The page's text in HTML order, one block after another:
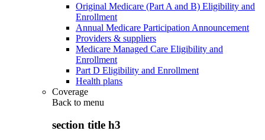
Original Medicare (Part A and B) Eligibility and
Enrollment
Annual Medicare Participation Announcement
Providers & suppliers
Medicare Managed Care Eligibility and
Enrollment
Part D Eligibility and Enrollment
Health plans
Coverage
Back to menu
section title h3